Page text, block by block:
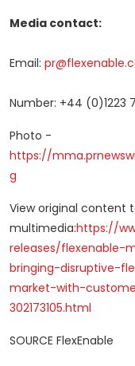
Media contact:
Email:
Number: +44 (0)1223
Photo -
https://
g
View original content
multimedia:https://
releases/flexenable-
bringing-disruptive-
market-with-
302173105.html
SOURCE FlexEnable